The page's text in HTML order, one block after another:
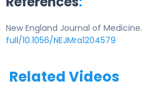
New England Journal of Medicine.
full/10.1056/NEJMra1204579
Related Videos